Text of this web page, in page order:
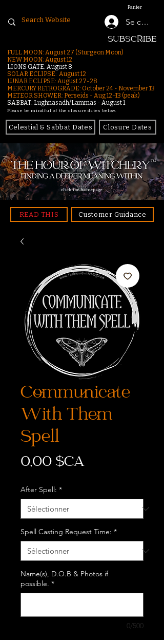
Panier
Se
SUBSCRIBE
FULL MOON: August 27 (Sturgeon Moon)
NEW MOON: August 12
LIONS GATE: August 8
SOLAR ECLIPSE: August 12
LUNAR ECLIPSE: August 27-28
MERCURY RETROGRADE: October 24 - November 13
METEOR SHOWER: Perseids - Aug 12–13 (peak)
SABBAT: Lughnasadh/Lammas - August 1
Please be mindful of the closure dates below.
Celestial & Sabbat Dates Closure Dates
click for homepage
READ THIS Customer Guidance
Communicate
With Them
Spell
0,00 $CAPrix
After Spell: *
Spell Casting Request Time: *
Name(s), D.O.B & Photos if
possible. *
0/500